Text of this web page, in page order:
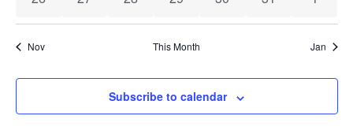
Nov This Month Jan
Subscribe to calendar